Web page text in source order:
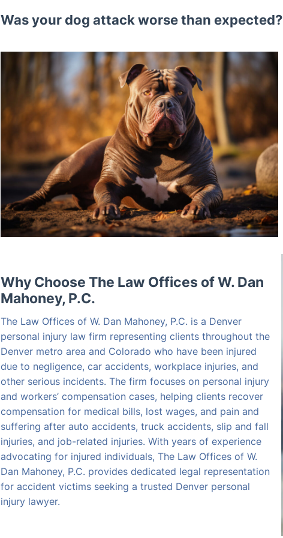
Was your dog attack worse than expected?
Why Choose The Law Offices of W. Dan
Mahoney, P.C.
The Law Offices of W. Dan Mahoney, P.C. is a Denver
personal injury law firm representing clients throughout the
Denver metro area and Colorado who have been injured
due to negligence, car accidents, workplace injuries, and
other serious incidents. The firm focuses on personal injury
and workers’ compensation cases, helping clients recover
compensation for medical bills, lost wages, and pain and
suffering after auto accidents, truck accidents, slip and fall
injuries, and job-related injuries. With years of experience
advocating for injured individuals, The Law Offices of W.
Dan Mahoney, P.C. provides dedicated legal representation
for accident victims seeking a trusted Denver personal
injury lawyer.